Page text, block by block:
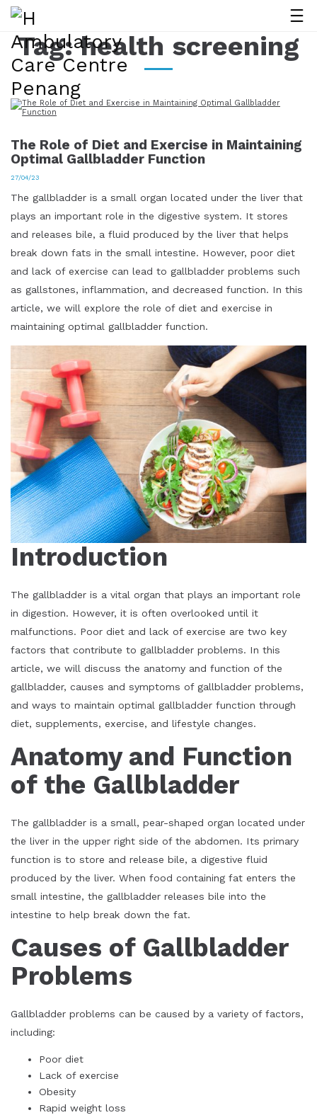
Tag:health screening
The Role of Diet and Exercise in Maintaining
Optimal Gallbladder Function
27/04/23
The gallbladder is a small organ located under the liver that
plays an important role in the digestive system. It stores
and releases bile, a fluid produced by the liver that helps
break down fats in the small intestine. However, poor diet
and lack of exercise can lead to gallbladder problems such
as gallstones, inflammation, and decreased function. In this
article, we will explore the role of diet and exercise in
maintaining optimal gallbladder function.
Introduction
The gallbladder is a vital organ that plays an important role
in digestion. However, it is often overlooked until it
malfunctions. Poor diet and lack of exercise are two key
factors that contribute to gallbladder problems. In this
article, we will discuss the anatomy and function of the
gallbladder, causes and symptoms of gallbladder problems,
and ways to maintain optimal gallbladder function through
diet, supplements, exercise, and lifestyle changes.
Anatomy and Function
of the Gallbladder
The gallbladder is a small, pear-shaped organ located under
the liver in the upper right side of the abdomen. Its primary
function is to store and release bile, a digestive fluid
produced by the liver. When food containing fat enters the
small intestine, the gallbladder releases bile into the
intestine to help break down the fat.
Causes of Gallbladder
Problems
Gallbladder problems can be caused by a variety of factors,
including:
Poor diet
Lack of exercise
Obesity
Rapid weight loss